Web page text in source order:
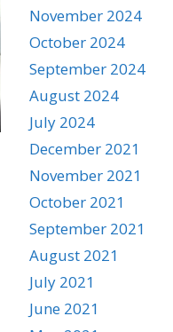
November 2024
October 2024
September 2024
August 2024
July 2024
December 2021
November 2021
October 2021
September 2021
August 2021
July 2021
June 2021